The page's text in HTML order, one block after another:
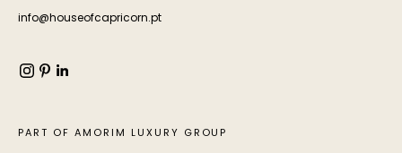
info@houseofcapricorn.pt
PART OF AMORIM LUXURY GROUP